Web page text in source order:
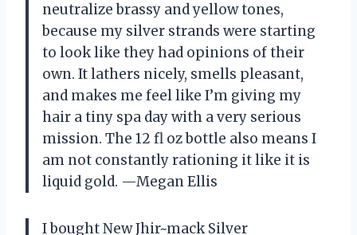
neutralize brassy and yellow tones,
because my silver strands were starting
to look like they had opinions of their
own. It lathers nicely, smells pleasant,
and makes me feel like I’m giving my
hair a tiny spa day with a very serious
mission. The 12 fl oz bottle also means I
am not constantly rationing it like it is
liquid gold. —Megan Ellis
I bought New Jhir~mack Silver